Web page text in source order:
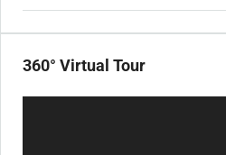
360° Virtual Tour